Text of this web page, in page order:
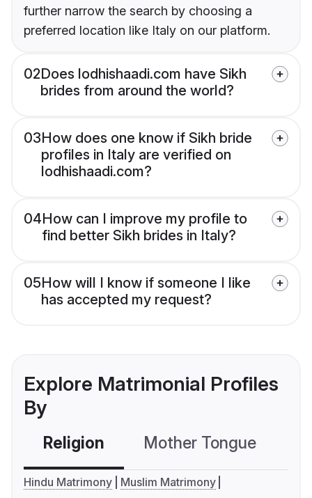
further narrow the search by choosing a
preferred location like Italy on our platform.
02Does lodhishaadi.com have Sikh
brides from around the world?
03How does one know if Sikh bride
profiles in Italy are verified on
lodhishaadi.com?
04How can I improve my profile to
find better Sikh brides in Italy?
05How will I know if someone I like
has accepted my request?
Explore Matrimonial Profiles
By
Religion Mother Tongue
Hindu Matrimony
Muslim Matrimony